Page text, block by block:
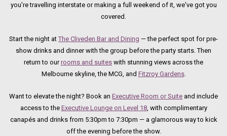
you're travelling interstate or making a full weekend of it, we've got you
covered.
Start the night atThe Cliveden Bar and Dining — the perfect spot for pre-
show drinks and dinner with the group before the party starts. Then
return to ourrooms and suites with stunning views across the
Melbourne skyline, the MCG, and Fitzroy Gardens.
Want to elevate the night? Book an Executive Room or Suite and include
access to the Executive Lounge on Level 18, with complimentary
canapés and drinks from 5:30pm to 7:30pm — a glamorous way to kick
off the evening before the show.